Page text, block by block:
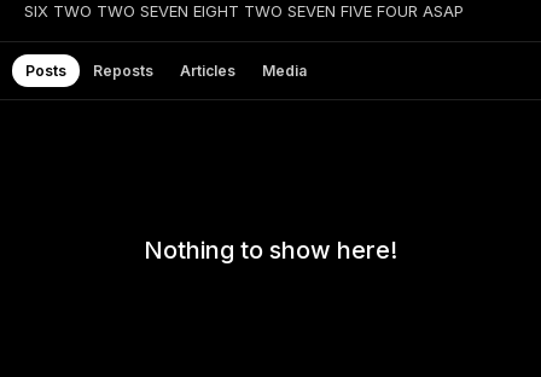
SIX TWO TWO SEVEN EIGHT TWO SEVEN FIVE FOUR ASAP
Posts Reposts Articles Media
Nothing to show here!